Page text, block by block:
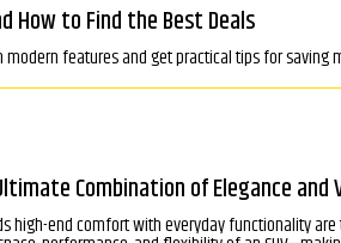
How to Find the Best Deals
features and get practical tips for saving
Combination of Elegance
high-end comfort with everyday functionality